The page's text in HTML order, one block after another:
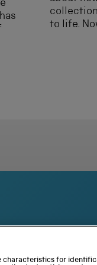
to life.
characteristics for